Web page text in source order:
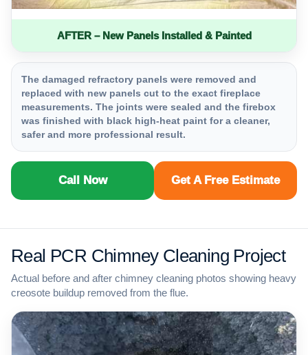
AFTER – New Panels Installed & Painted
The damaged refractory panels were removed and
replaced with new panels cut to the exact fireplace
measurements. The joints were sealed and the firebox
was finished with black high-heat paint for a cleaner,
safer and more professional result.
Call Now Get A Free Estimate
Real PCR Chimney Cleaning Project
Actual before and after chimney cleaning photos showing heavy
creosote buildup removed from the flue.